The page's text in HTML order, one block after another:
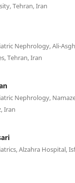
Tehran, Iran
Nephrology, Ali-
Tehran, Iran
Nephrology,
Iran
Alzahra Hospital,